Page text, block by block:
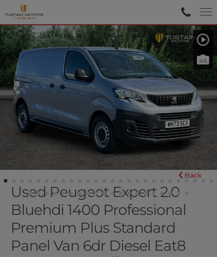
46
Used Peugeot Expert 2.0
Bluehdi 1400 Professional
Premium Plus Standard
Panel Van 6dr Diesel Eat8
Back